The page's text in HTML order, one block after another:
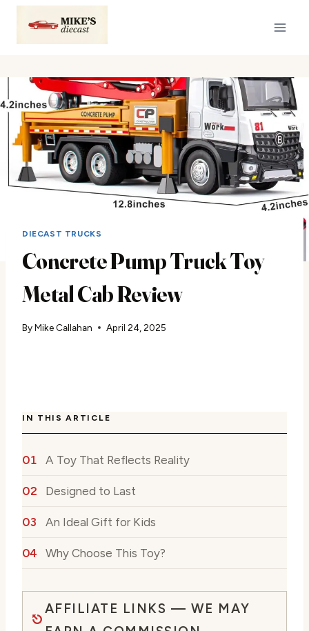
Skip
content
DIECAST TRUCKS
Concrete Pump Truck Toy
Metal Cab Review
ByMike Callahan April 24, 2025
IN THIS ARTICLE
A Toy That Reflects Reality
Designed to Last
An Ideal Gift for Kids
Why Choose This Toy?
AFFILIATE LINKS — WE MAY